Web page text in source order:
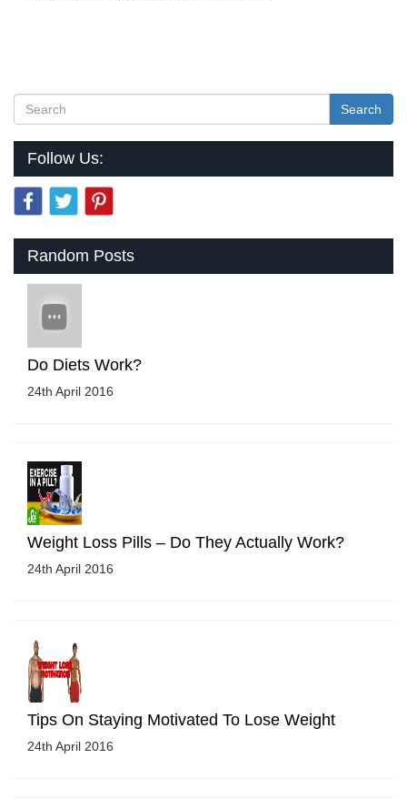
Search
Follow Us:
Random Posts
Do Diets Work?
24th April 2016
Weight Loss Pills – Do They Actually Work?
24th April 2016
Tips On Staying Motivated To Lose Weight
24th April 2016